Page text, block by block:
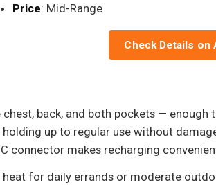
Price: Mid-Range
Check Details on
back, and both pockets —
up to regular use without
connector makes recharging
for daily errands or moderate